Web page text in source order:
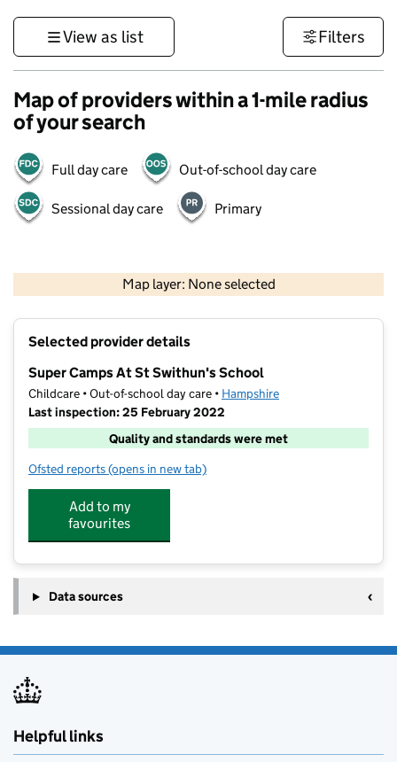
View as list Filters
Map of providers within a 1-mile radius
of your search
Full day care Out-of-school day care
Sessional day care Primary
Map layer: None selected
Contains OS data © Crown copyright and database rights 2026
Selected provider details
Super Camps At St Swithun's School
Childcare • Out-of-school day care • Hampshire
Last inspection: 25 February 2022
Quality and standards were met
Ofsted reports for Super Camps At St Swithun's School
(opens in new tab)
Add to my
favourites
Data sources
Helpful links